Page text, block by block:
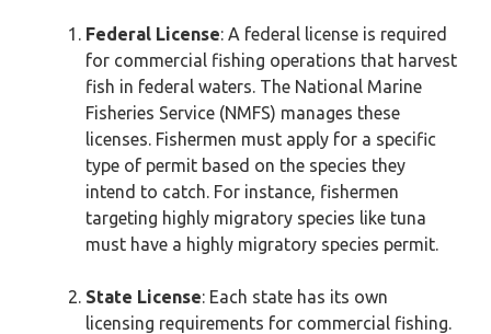
Federal License: A federal license is required
for commercial fishing operations that harvest
fish in federal waters. The National Marine
Fisheries Service (NMFS) manages these
licenses. Fishermen must apply for a specific
type of permit based on the species they
intend to catch. For instance, fishermen
targeting highly migratory species like tuna
must have a highly migratory species permit.
State License: Each state has its own
licensing requirements for commercial fishing.